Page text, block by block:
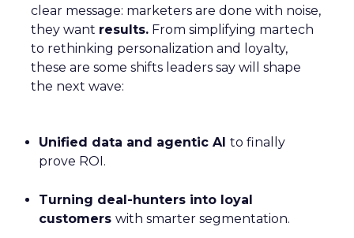
clear message: marketers are done with noise,
they want results. From simplifying martech
to rethinking personalization and loyalty,
these are some shifts leaders say will shape
the next wave:
Unified data and agentic AI to finally
prove ROI.
Turning deal-hunters into loyal
customers with smarter segmentation.